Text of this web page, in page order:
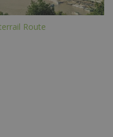
Route